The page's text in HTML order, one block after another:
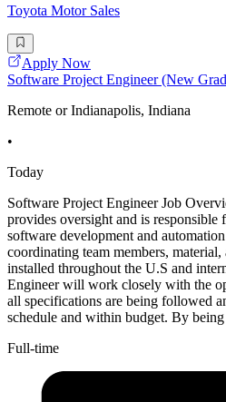
Toyota Motor Sales
Apply Now
Software Project Engineer (New
Remote or Indianapolis, Indiana
•
Today
Software Project Engineer Job
provides oversight and is responsible
software development and
coordinating team members,
installed throughout the U.S and
Engineer will work closely with the
all specifications are being followed
schedule and within budget. By
Full-time